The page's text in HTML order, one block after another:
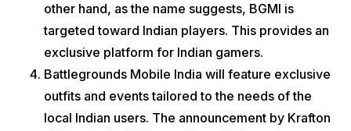
other hand, as the name suggests, BGMI is
targeted toward Indian players. This provides an
exclusive platform for Indian gamers.
Battlegrounds Mobile India will feature exclusive
outfits and events tailored to the needs of the
local Indian users. The announcement by Krafton